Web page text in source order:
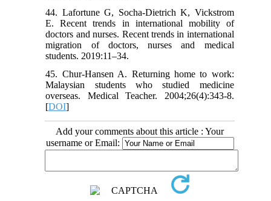
44. Lafortune G, Socha-Dietrich K, Vickstrom
E. Recent trends in international mobility of
doctors and nurses. Recent trends in international
migration of doctors, nurses and medical
students. 2019:11–34.
45. Chur-Hansen A. Returning home to work:
Malaysian students who studied medicine
overseas. Medical Teacher. 2004;26(4):343-8.
[DOI]
Add your comments about this article : Your
username or Email: